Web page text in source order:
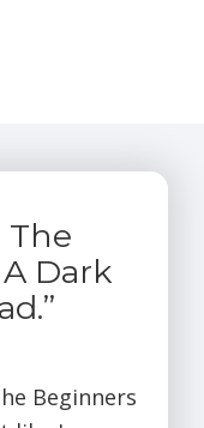
The
Dark
Beginners